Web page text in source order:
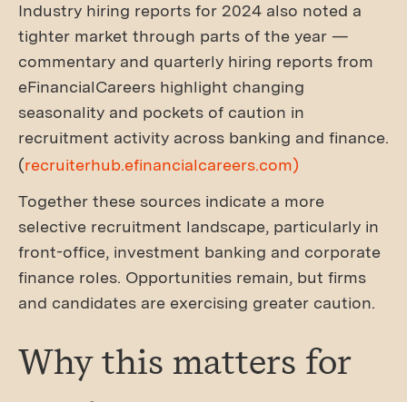
Industry hiring reports for 2024 also noted a
tighter market through parts of the year —
commentary and quarterly hiring reports from
eFinancialCareers highlight changing
seasonality and pockets of caution in
recruitment activity across banking and finance.
(recruiterhub.efinancialcareers.com)
Together these sources indicate a more
selective recruitment landscape, particularly in
front-office, investment banking and corporate
finance roles. Opportunities remain, but firms
and candidates are exercising greater caution.
Why this matters for